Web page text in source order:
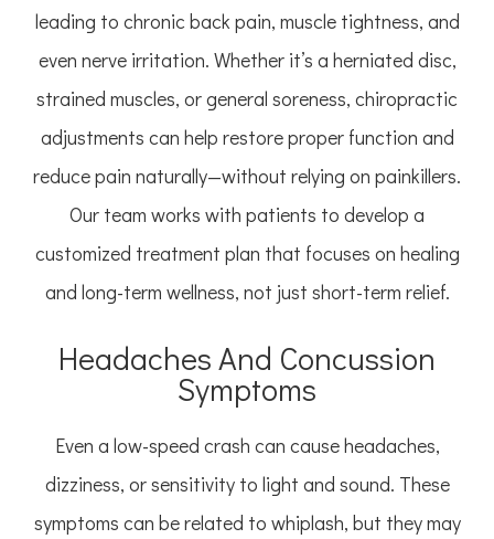
leading to chronic back pain, muscle tightness, and
even nerve irritation. Whether it’s a herniated disc,
strained muscles, or general soreness, chiropractic
adjustments can help restore proper function and
reduce pain naturally—without relying on painkillers.
Our team works with patients to develop a
customized treatment plan that focuses on healing
and long-term wellness, not just short-term relief.
Headaches And Concussion
Symptoms
Even a low-speed crash can cause headaches,
dizziness, or sensitivity to light and sound. These
symptoms can be related to whiplash, but they may